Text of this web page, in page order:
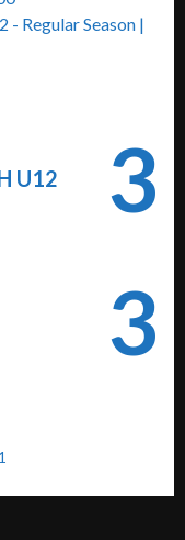
- Regular Season |
U12 3
3